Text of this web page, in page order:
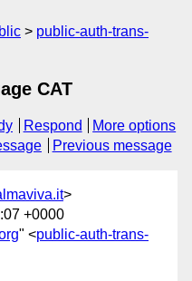
public-auth-trans-
CAT
Respond
More options
Previous message
>
+0000
" <public-auth-trans-